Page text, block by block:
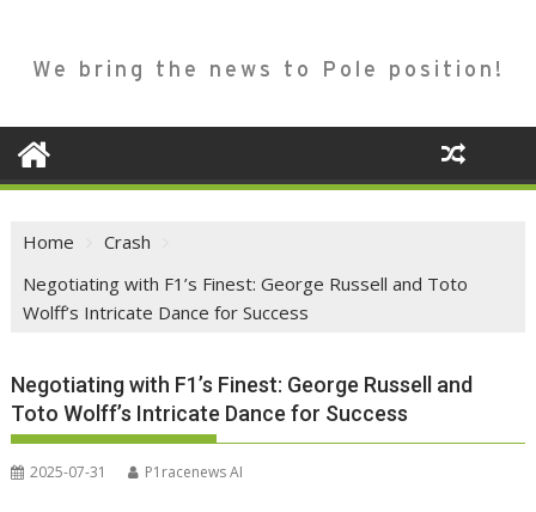
We bring the news to Pole position!
Home
Crash
Negotiating with F1’s Finest: George Russell and Toto
Wolff’s Intricate Dance for Success
Negotiating with F1’s Finest: George Russell and
Toto Wolff’s Intricate Dance for Success
2025-07-31 P1racenews AI